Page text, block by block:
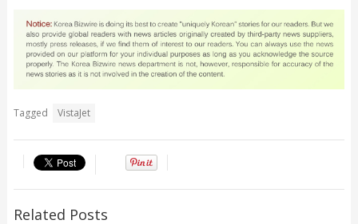
Tagged VistaJet
Related Posts